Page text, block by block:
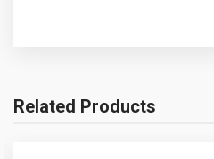
Write A Question
Related Products